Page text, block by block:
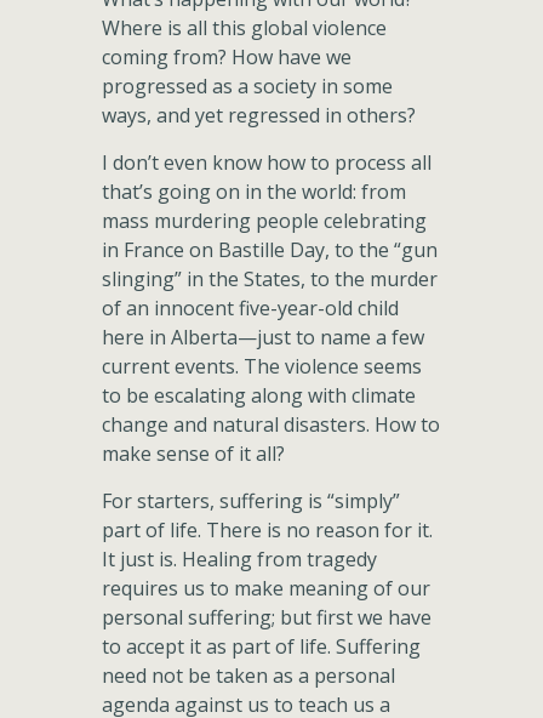
Where is all this global violence
coming from? How have we
progressed as a society in some
ways, and yet regressed in others?
I don’t even know how to process all
that’s going on in the world: from
mass murdering people celebrating
in France on Bastille Day, to the “gun
slinging” in the States, to the murder
of an innocent five-year-old child
here in Alberta—just to name a few
current events. The violence seems
to be escalating along with climate
change and natural disasters. How to
make sense of it all?
For starters, suffering is “simply”
part of life. There is no reason for it.
It just is. Healing from tragedy
requires us to make meaning of our
personal suffering; but first we have
to accept it as part of life. Suffering
need not be taken as a personal
agenda against us to teach us a